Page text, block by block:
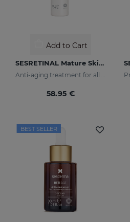
Add to Cart
SESRETINAL Mature Skin Gel Cream
Anti-aging treatment for all skin types
58.95 €
BEST SELLER